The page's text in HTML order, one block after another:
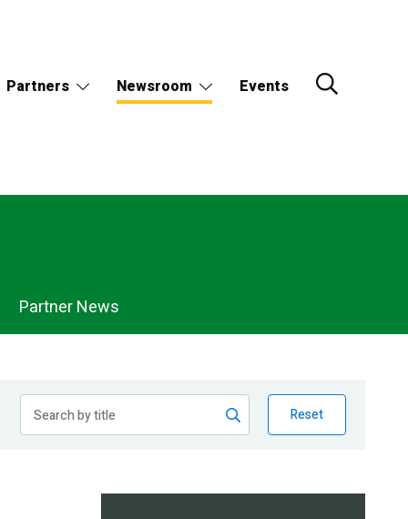
Partners Newsroom Events
Partner News
Reset